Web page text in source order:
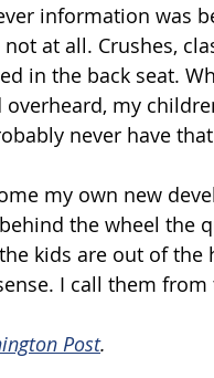
information was
at all. Crushes,
in the back seat.
my
never have
my own new
the wheel the
kids are out of the
I call them from
Post.